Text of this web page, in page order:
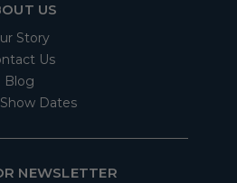
US
Story
Us
Blog
Dates
NEWSLETTER